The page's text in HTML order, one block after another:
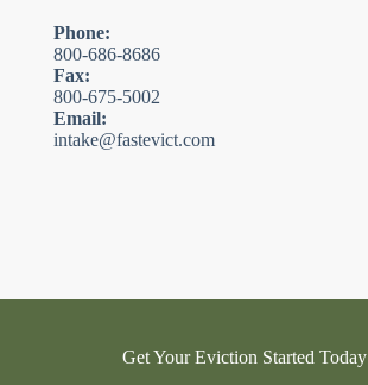
Phone:
800-686-8686
Fax:
800-675-5002
Email:
intake@fastevict.com
Get Your Eviction Started Today